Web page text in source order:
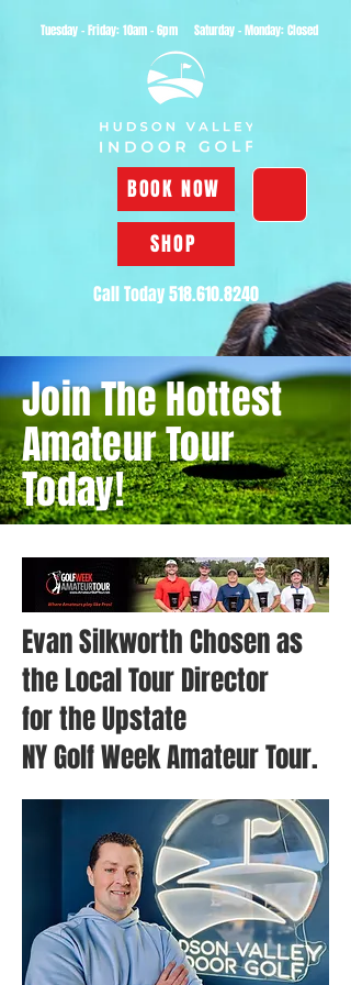
Tuesday - Friday: 10am - 6pm Saturday - Monday: Closed
BOOK NOW
SHOP
Call Today518.610.8240
Join The Hottest
Amateur Tour
Today!
Evan Silkworth Chosen as
the Local Tour Director
for the Upstate
NY Golf Week Amateur Tour.